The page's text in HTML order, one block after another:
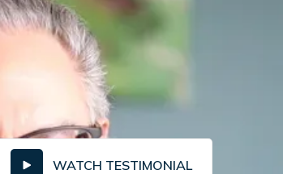
WATCH TESTIMONIAL